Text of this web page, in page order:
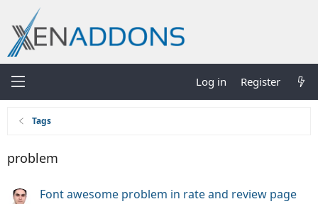
Log in Register
Tags
problem
Font awesome problem in rate and review page